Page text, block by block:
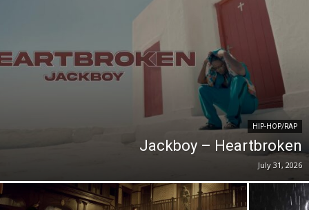
HIP-HOP/RAP
Jackboy – Heartbroken
July 31, 2026